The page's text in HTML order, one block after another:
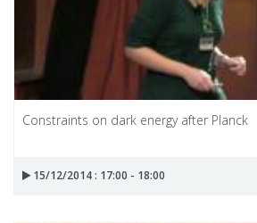
Constraints on dark energy after Planck
15/12/2014 : 17:00 - 18:00